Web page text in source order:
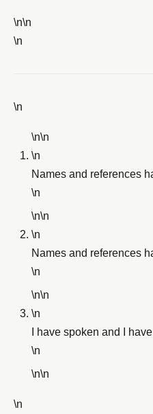
\n\n
\n
\n
\n\n
\n
Names and references
\n
\n\n
\n
Names and references
\n
\n\n
\n
I have spoken and I
\n
\n\n
\n